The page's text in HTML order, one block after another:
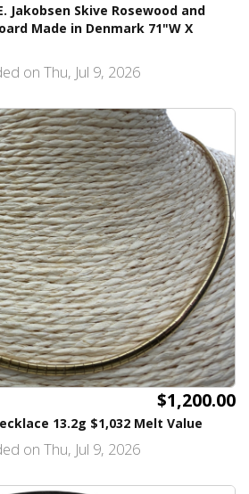
Jakobsen Skive Rosewood and
Made in Denmark 71"W X
on Thu, Jul 9, 2026
$1,200.00
13.2g $1,032 Melt Value
on Thu, Jul 9, 2026